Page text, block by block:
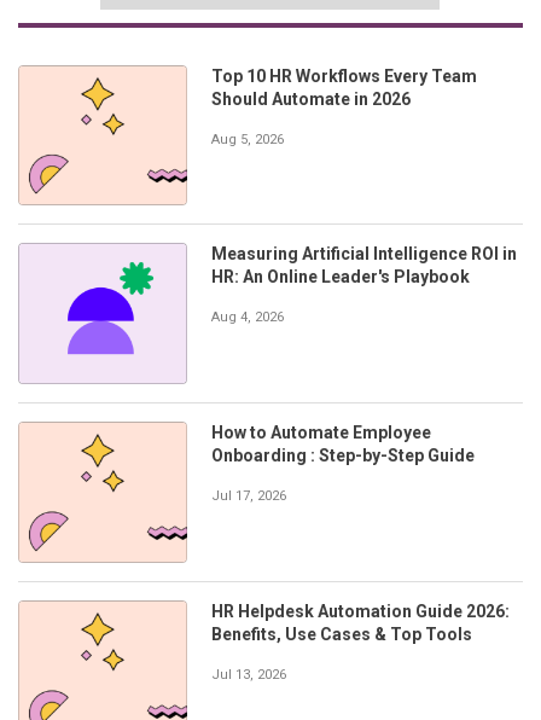
Top 10 HR Workflows Every Team
Should Automate in 2026
Aug 5, 2026
Measuring Artificial Intelligence ROI in
HR: An Online Leader's Playbook
Aug 4, 2026
How to Automate Employee
Onboarding : Step-by-Step Guide
Jul 17, 2026
HR Helpdesk Automation Guide 2026:
Benefits, Use Cases & Top Tools
Jul 13, 2026